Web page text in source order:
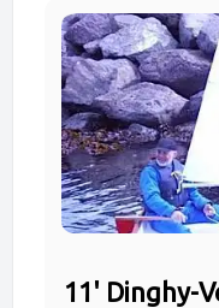
11' Dinghy-